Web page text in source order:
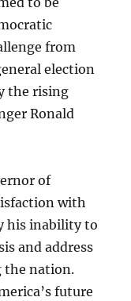
from
election
the rising
Ronald
of
with
his inability to
and address
the nation.
future